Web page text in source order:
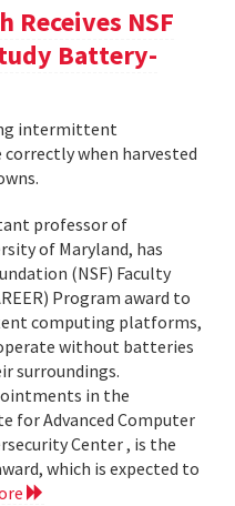
NSF
Battery-
intermittent
when harvested
professor of
of Maryland, has
(NSF) Faculty
Program award to
computing platforms,
without batteries
surroundings.
in the
for Advanced Computer
Center , is the
which is expected to